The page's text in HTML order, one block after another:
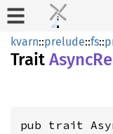
kvarn::prelude::fs::
Trait
pub trait